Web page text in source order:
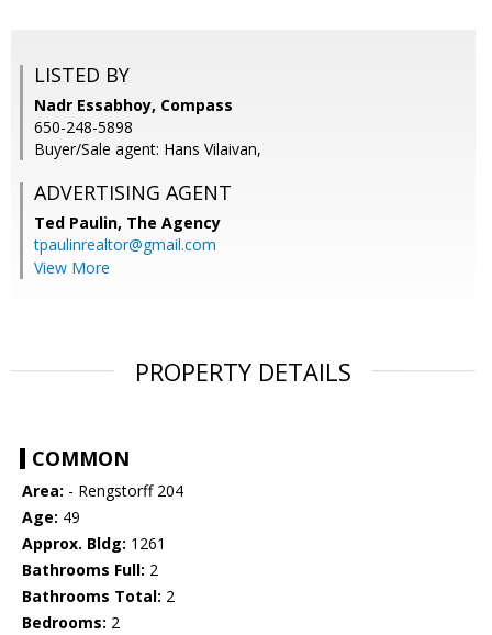
LISTED BY
Nadr Essabhoy, Compass
650-248-5898
Buyer/Sale agent: Hans Vilaivan,
ADVERTISING AGENT
Ted Paulin, The Agency
tpaulinrealtor@gmail.com
View More
PROPERTY DETAILS
COMMON
Area: - Rengstorff 204
Age: 49
Approx. Bldg: 1261
Bathrooms Full: 2
Bathrooms Total: 2
Bedrooms: 2